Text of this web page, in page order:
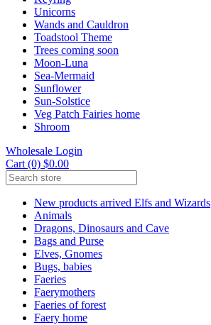
Unicorns
Wands and Cauldron
Toadstool Theme
Trees coming soon
Moon-Luna
Sea-Mermaid
Sunflower
Sun-Solstice
Veg Patch Fairies home
Shroom
Wholesale Login
Cart (0) $0.00
New products arrived Elfs and Wizards
Animals
Dragons, Dinosaurs and Cave
Bags and Purse
Elves, Gnomes
Bugs, babies
Faeries
Faerymothers
Faeries of forest
Faery home